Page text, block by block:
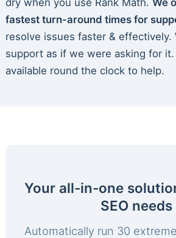
fastest turn-around times for
resolve issues faster & effectively.
support as if we were asking for it.
available round the clock to help.
Your all-in-one
SEO needs
Automatically run 30